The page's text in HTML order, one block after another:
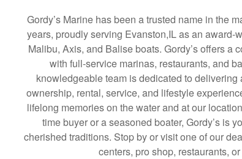
Gordy’s Marine has been a trusted name in the
years, proudly serving Evanston,IL as an award-
Malibu, Axis, and Balise boats. Gordy’s offers a
with full-service marinas, restaurants, and
knowledgeable team is dedicated to
ownership, rental, service, and lifestyle
lifelong memories on the water and at our
time buyer or a seasoned boater, Gordy’s is
cherished traditions. Stop by or visit one of our
centers, pro shop, restaurants,